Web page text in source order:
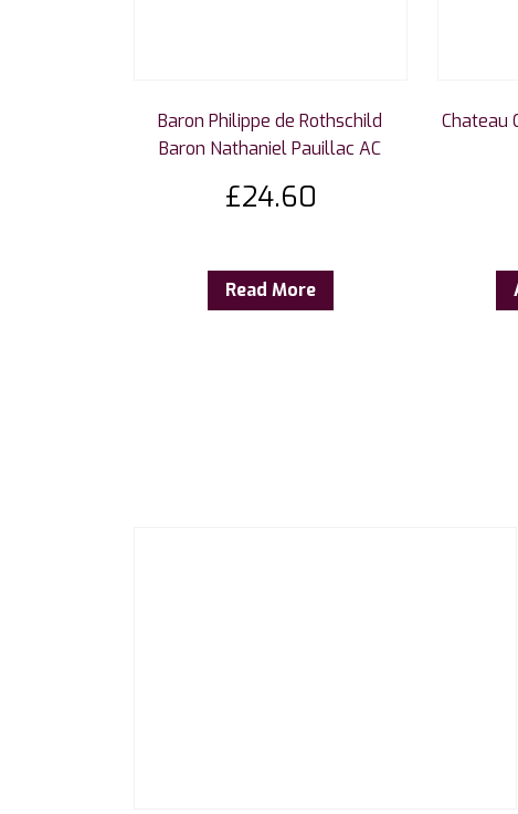
Baron Philippe de Rothschild
Baron Nathaniel Pauillac AC
£24.60
Read More
Chateau